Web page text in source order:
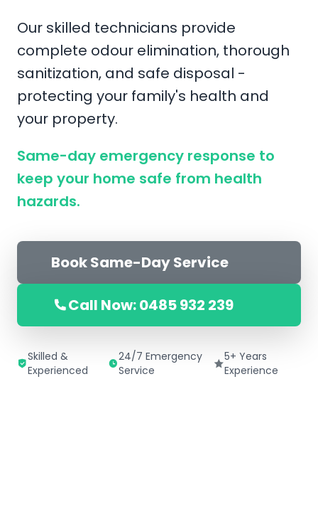
Our skilled technicians provide
complete odour elimination, thorough
sanitization, and safe disposal -
protecting your family's health and
your property.
Same-day emergency response to
keep your home safe from health
hazards.
Book Same-Day Service
Call Now: 0485 932 239
Skilled &
Experienced
24/7 Emergency
Service
5+ Years
Experience